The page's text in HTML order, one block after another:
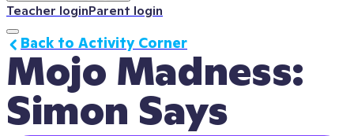
Teacher loginParent login
Mojo Madness:
Simon Says
Back to Activity Corner